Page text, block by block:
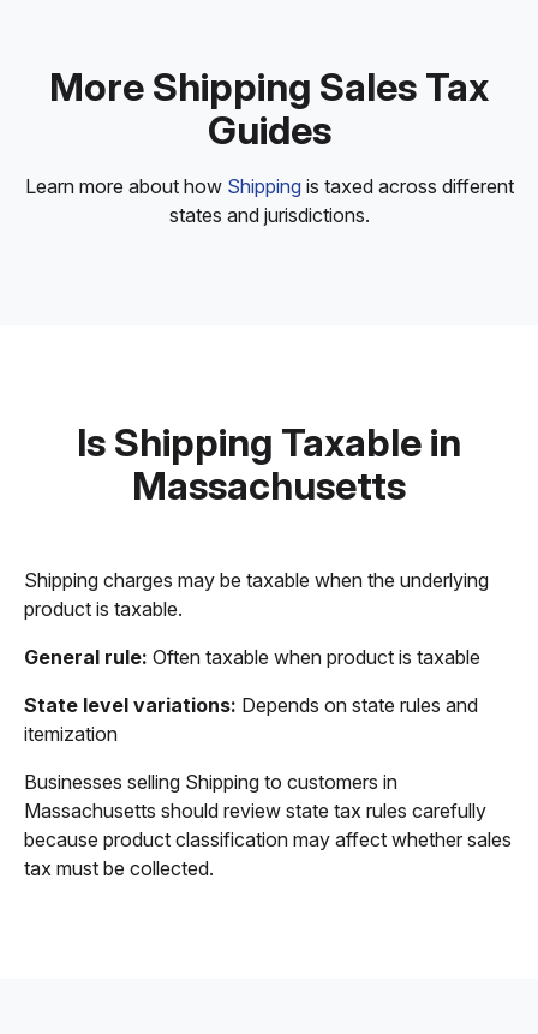
More Shipping Sales Tax
Guides
Learn more about how Shippingis taxed across different
states and jurisdictions.
Is Shipping Taxable in
Massachusetts
Shipping charges may be taxable when the underlying
product is taxable.
General rule: Often taxable when product is taxable
State level variations: Depends on state rules and
itemization
Businesses selling Shipping to customers in
Massachusetts should review state tax rules carefully
because product classification may affect whether sales
tax must be collected.